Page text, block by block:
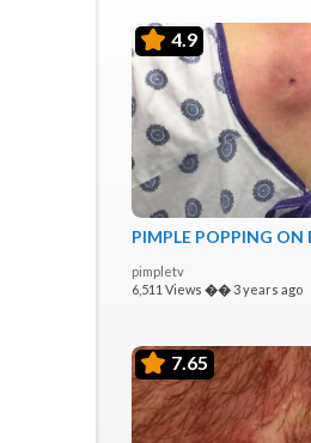
4.9
PIMPLE POPPING ON
pimpletv
6,511 Views �� 3 years ago
7.65